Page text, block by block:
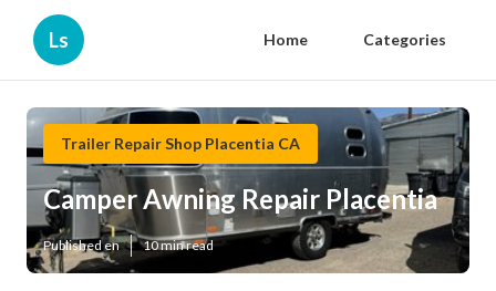
Ls Home Categories
Trailer Repair Shop Placentia CA
Camper Awning Repair Placentia
Published en 10 min read